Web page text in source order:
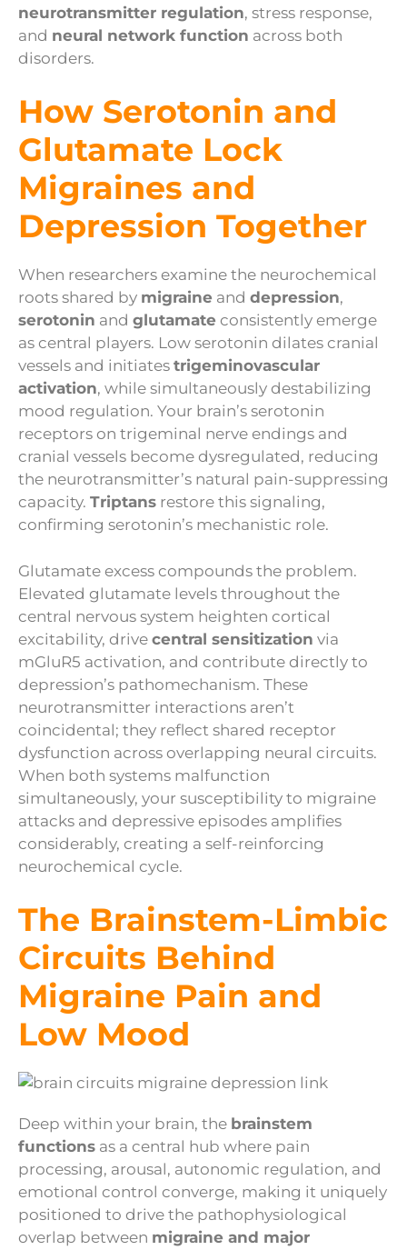
neurotransmitter regulation, stress response,
and neural network function across both
disorders.
How Serotonin and
Glutamate Lock
Migraines and
Depression Together
When researchers examine the neurochemical
roots shared by migraine and depression,
serotonin and glutamate consistently emerge
as central players. Low serotonin dilates cranial
vessels and initiates trigeminovascular
activation, while simultaneously destabilizing
mood regulation. Your brain’s serotonin
receptors on trigeminal nerve endings and
cranial vessels become dysregulated, reducing
the neurotransmitter’s natural pain-suppressing
capacity. Triptans restore this signaling,
confirming serotonin’s mechanistic role.
Glutamate excess compounds the problem.
Elevated glutamate levels throughout the
central nervous system heighten cortical
excitability, drive central sensitization via
mGluR5 activation, and contribute directly to
depression’s pathomechanism. These
neurotransmitter interactions aren’t
coincidental; they reflect shared receptor
dysfunction across overlapping neural circuits.
When both systems malfunction
simultaneously, your susceptibility to migraine
attacks and depressive episodes amplifies
considerably, creating a self-reinforcing
neurochemical cycle.
The Brainstem-Limbic
Circuits Behind
Migraine Pain and
Low Mood
Deep within your brain, the brainstem
functions as a central hub where pain
processing, arousal, autonomic regulation, and
emotional control converge, making it uniquely
positioned to drive the pathophysiological
overlap between migraine and major